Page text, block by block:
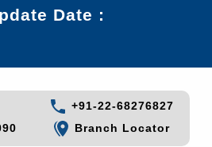
Date :
+91-22-68276827
Branch Locator